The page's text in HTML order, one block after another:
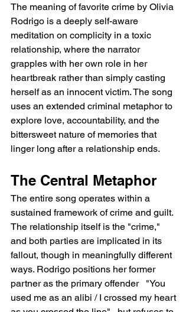
The meaning of favorite crime by Olivia
Rodrigo is a deeply self-aware
meditation on complicity in a toxic
relationship, where the narrator
grapples with her own role in her
heartbreak rather than simply casting
herself as an innocent victim. The song
uses an extended criminal metaphor to
explore love, accountability, and the
bittersweet nature of memories that
linger long after a relationship ends.
The Central Metaphor
The entire song operates within a
sustained framework of crime and guilt.
The relationship itself is the "crime,"
and both parties are implicated in its
fallout, though in meaningfully different
ways. Rodrigo positions her former
partner as the primary offender   "You
used me as an alibi / I crossed my heart